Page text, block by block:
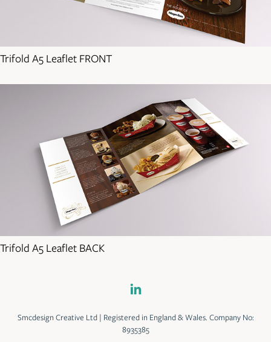
Trifold A5 Leaflet FRONT
Trifold A5 Leaflet BACK
Smcdesign Creative Ltd | Registered in England & Wales. Company No:
8935385